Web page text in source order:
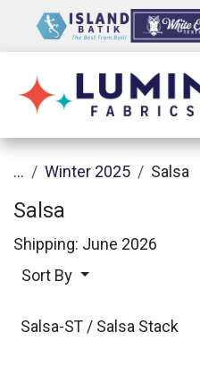
... Winter 2025 Salsa
Salsa
Shipping: June 2026
Sort By
Salsa-ST / Salsa Stack